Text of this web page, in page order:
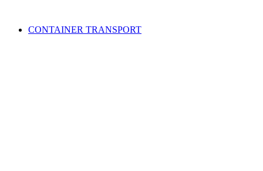
CONTAINER TRANSPORT